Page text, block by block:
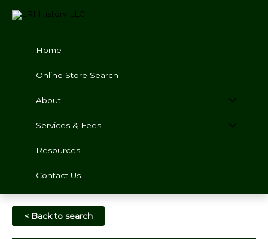
Home
Online Store Search
About
Services & Fees
Resources
Contact Us
< Back to search